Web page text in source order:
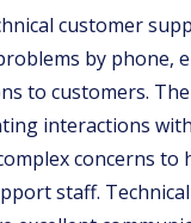
customer
by phone,
to customers.
interactions
concerns to
staff.